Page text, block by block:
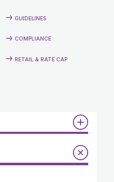
GUIDELINES
COMPLIANCE
RETAIL & RATE CAP